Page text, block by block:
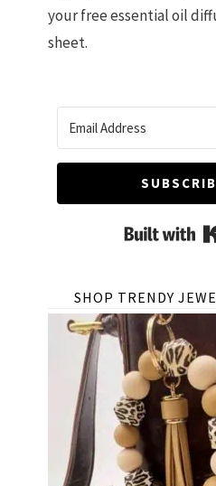
your free essential oil
sheet.
SHOP TRENDY